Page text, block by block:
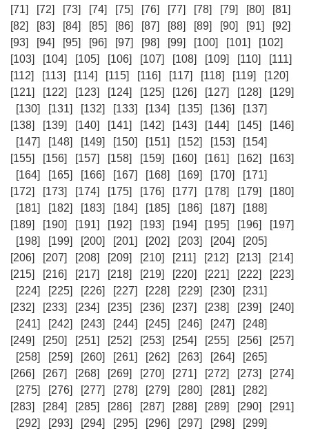
[71]
[72] [73] [74] [75] [76] [77] [78] [79] [80]
[81]
[82]
[83] [84] [85] [86] [87] [88] [89] [90] [91]
[92]
[93]
[94] [95] [96] [97] [98] [99] [100] [101]
[102]
[103]
[104] [105] [106] [107] [108] [109] [110]
[111]
[112]
[113] [114] [115] [116] [117] [118] [119]
[120]
[121]
[122] [123] [124] [125] [126] [127] [128]
[129]
[130]
[131] [132] [133] [134] [135] [136]
[137]
[138]
[139] [140] [141] [142] [143] [144] [145]
[146]
[147]
[148] [149] [150] [151] [152] [153]
[154]
[155]
[156] [157] [158] [159] [160] [161] [162]
[163]
[164]
[165] [166] [167] [168] [169] [170]
[171]
[172]
[173] [174] [175] [176] [177] [178] [179]
[180]
[181]
[182] [183] [184] [185] [186] [187]
[188]
[189]
[190] [191] [192] [193] [194] [195] [196]
[197]
[198]
[199] [200] [201] [202] [203] [204]
[205]
[206]
[207] [208] [209] [210] [211] [212] [213]
[214]
[215]
[216] [217] [218] [219] [220] [221] [222]
[223]
[224]
[225] [226] [227] [228] [229] [230]
[231]
[232]
[233] [234] [235] [236] [237] [238] [239]
[240]
[241]
[242] [243] [244] [245] [246] [247]
[248]
[249]
[250] [251] [252] [253] [254] [255] [256]
[257]
[258]
[259] [260] [261] [262] [263] [264]
[265]
[266]
[267] [268] [269] [270] [271] [272] [273]
[274]
[275]
[276] [277] [278] [279] [280] [281]
[282]
[283]
[284] [285] [286] [287] [288] [289] [290]
[291]
[292]
[293] [294] [295] [296] [297] [298]
[299]